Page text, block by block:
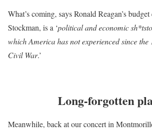
What’s coming, says Ronald Reagan’s
Stockman, is a ‘political and economic
which America has not experienced since the
Civil War.’
Long-forgotten
Meanwhile, back at our concert in